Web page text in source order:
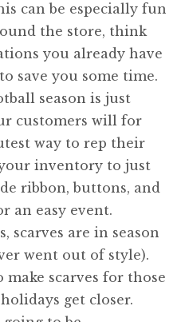
can be especially fun
the store, think
you already have
save you some time.
season is just
customers will for
way to rep their
inventory to just
ribbon, buttons, and
an easy event.
scarves are in season
went out of style).
scarves for those
get closer.